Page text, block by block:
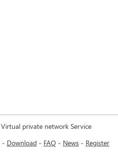
private network Service
Download FAQ News
Register